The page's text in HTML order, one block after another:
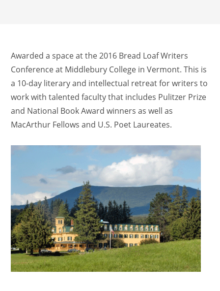
Awarded a space at the 2016 Bread Loaf Writers
Conference at Middlebury College in Vermont. This is
a 10-day literary and intellectual retreat for writers to
work with talented faculty that includes Pulitzer Prize
and National Book Award winners as well as
MacArthur Fellows and U.S. Poet Laureates.